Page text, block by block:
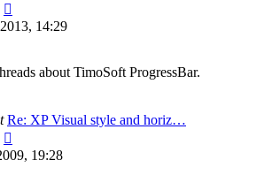
the 14:29
about TimoSoft ProgressBar.
Re: XP Visual style and horiz…
the 19:28